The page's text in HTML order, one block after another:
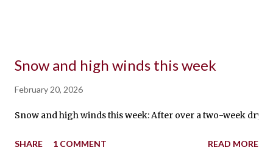
Snow and high winds this week
February 20, 2026
Snow and high winds this week: After over a two-week dry
SHARE 1 COMMENT READ MORE